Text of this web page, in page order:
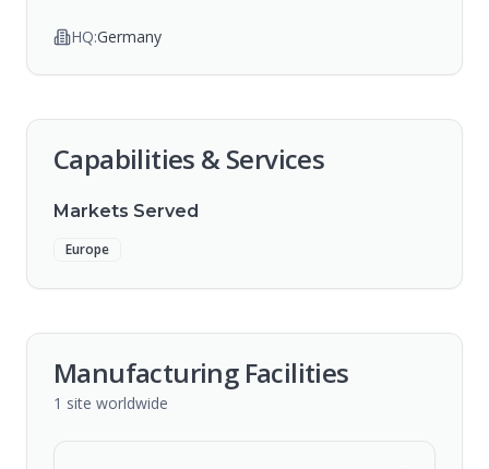
HQ:Germany
Capabilities & Services
Markets Served
Europe
Manufacturing Facilities
1 site worldwide